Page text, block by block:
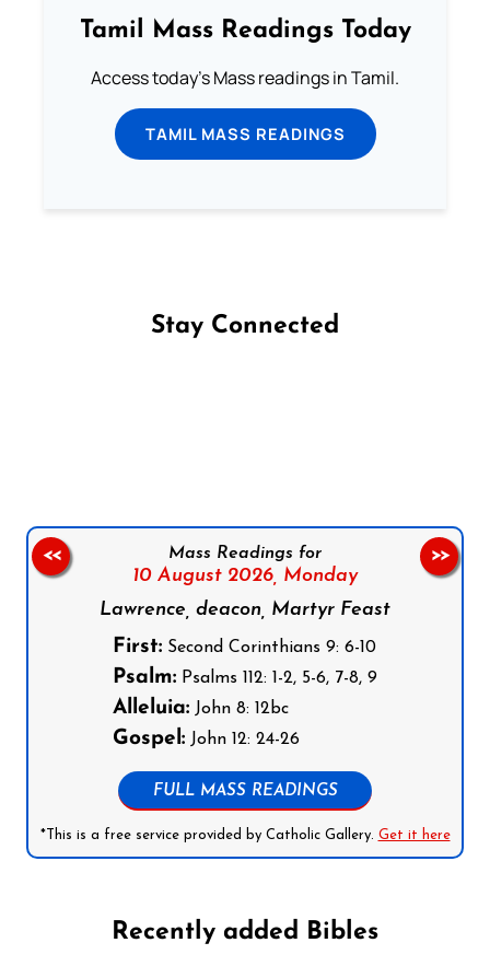
Tamil Mass Readings Today
Access today's Mass readings in Tamil.
TAMIL MASS READINGS
Stay Connected
Mass Readings for
10 August 2026, Monday
Lawrence, deacon, Martyr Feast
First: Second Corinthians 9: 6-10
Psalm: Psalms 112: 1-2, 5-6, 7-8, 9
Alleluia: John 8: 12bc
Gospel: John 12: 24-26
FULL MASS READINGS
*This is a free service provided by Catholic Gallery. Get it here
<< >>
Recently added Bibles